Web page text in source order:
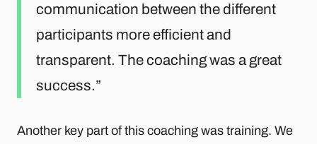
communication between the different
participants more efficient and
transparent. The coaching was a great
success.
Another key part of this coaching was training. We